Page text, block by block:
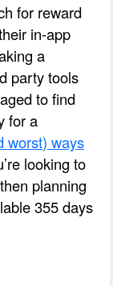
for reward
in-app
a
party tools
to find
for a
worst) ways
looking to
planning
355 days